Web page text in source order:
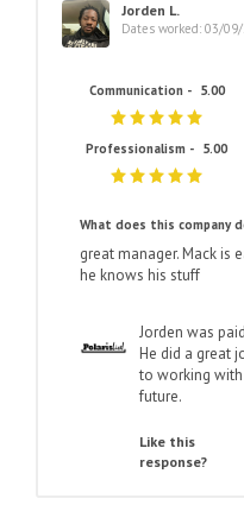
Jorden L.
Dates worked: 03/
Communication - 5.00
Professionalism - 5.00
What does this company
great manager. Mack is
he knows his stuff
Jorden was
He did a great
to working
future.
Like this
response?